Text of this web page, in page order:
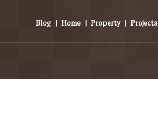
Blog | Home | Property | Projects